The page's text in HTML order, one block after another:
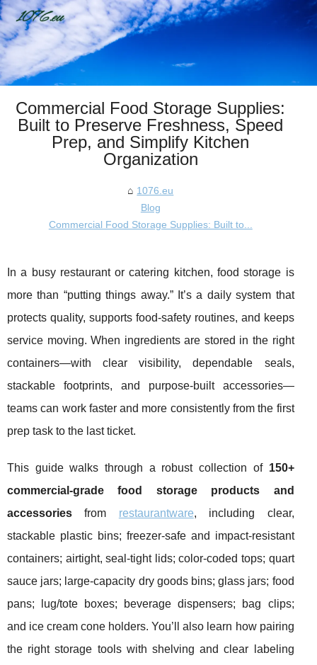
Commercial Food Storage Supplies:
Built to Preserve Freshness, Speed
Prep, and Simplify Kitchen
Organization
1076.eu
Blog
Commercial Food Storage Supplies: Built to...
In a busy restaurant or catering kitchen, food storage is
more than “putting things away.” It’s a daily system that
protects quality, supports food-safety routines, and keeps
service moving. When ingredients are stored in the right
containers—with clear visibility, dependable seals,
stackable footprints, and purpose-built accessories—
teams can work faster and more consistently from the first
prep task to the last ticket.
This guide walks through a robust collection of 150+
commercial-grade food storage products and
accessories from restaurantware, including clear,
stackable plastic bins; freezer-safe and impact-resistant
containers; airtight, seal-tight lids; color-coded tops; quart
sauce jars; large-capacity dry goods bins; glass jars; food
pans; lug/tote boxes; beverage dispensers; bag clips;
and ice cream cone holders. You’ll also learn how pairing
the right storage tools with shelving and clear labeling